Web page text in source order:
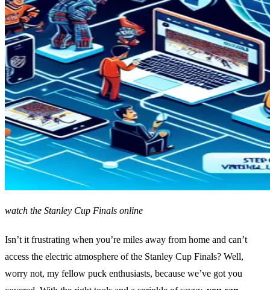
watch the Stanley Cup Finals online
Isn’t it frustrating when you’re miles away from home and can’t
access the electric atmosphere of the Stanley Cup Finals? Well,
worry not, my fellow puck enthusiasts, because we’ve got you